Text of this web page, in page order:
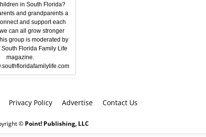
in South Florida?
and grandparents a
and support each
can all grow stronger
group is moderated by
South Florida Family Life
magazine.
Privacy Policy Advertise Contact Us
© Point! Publishing, LLC